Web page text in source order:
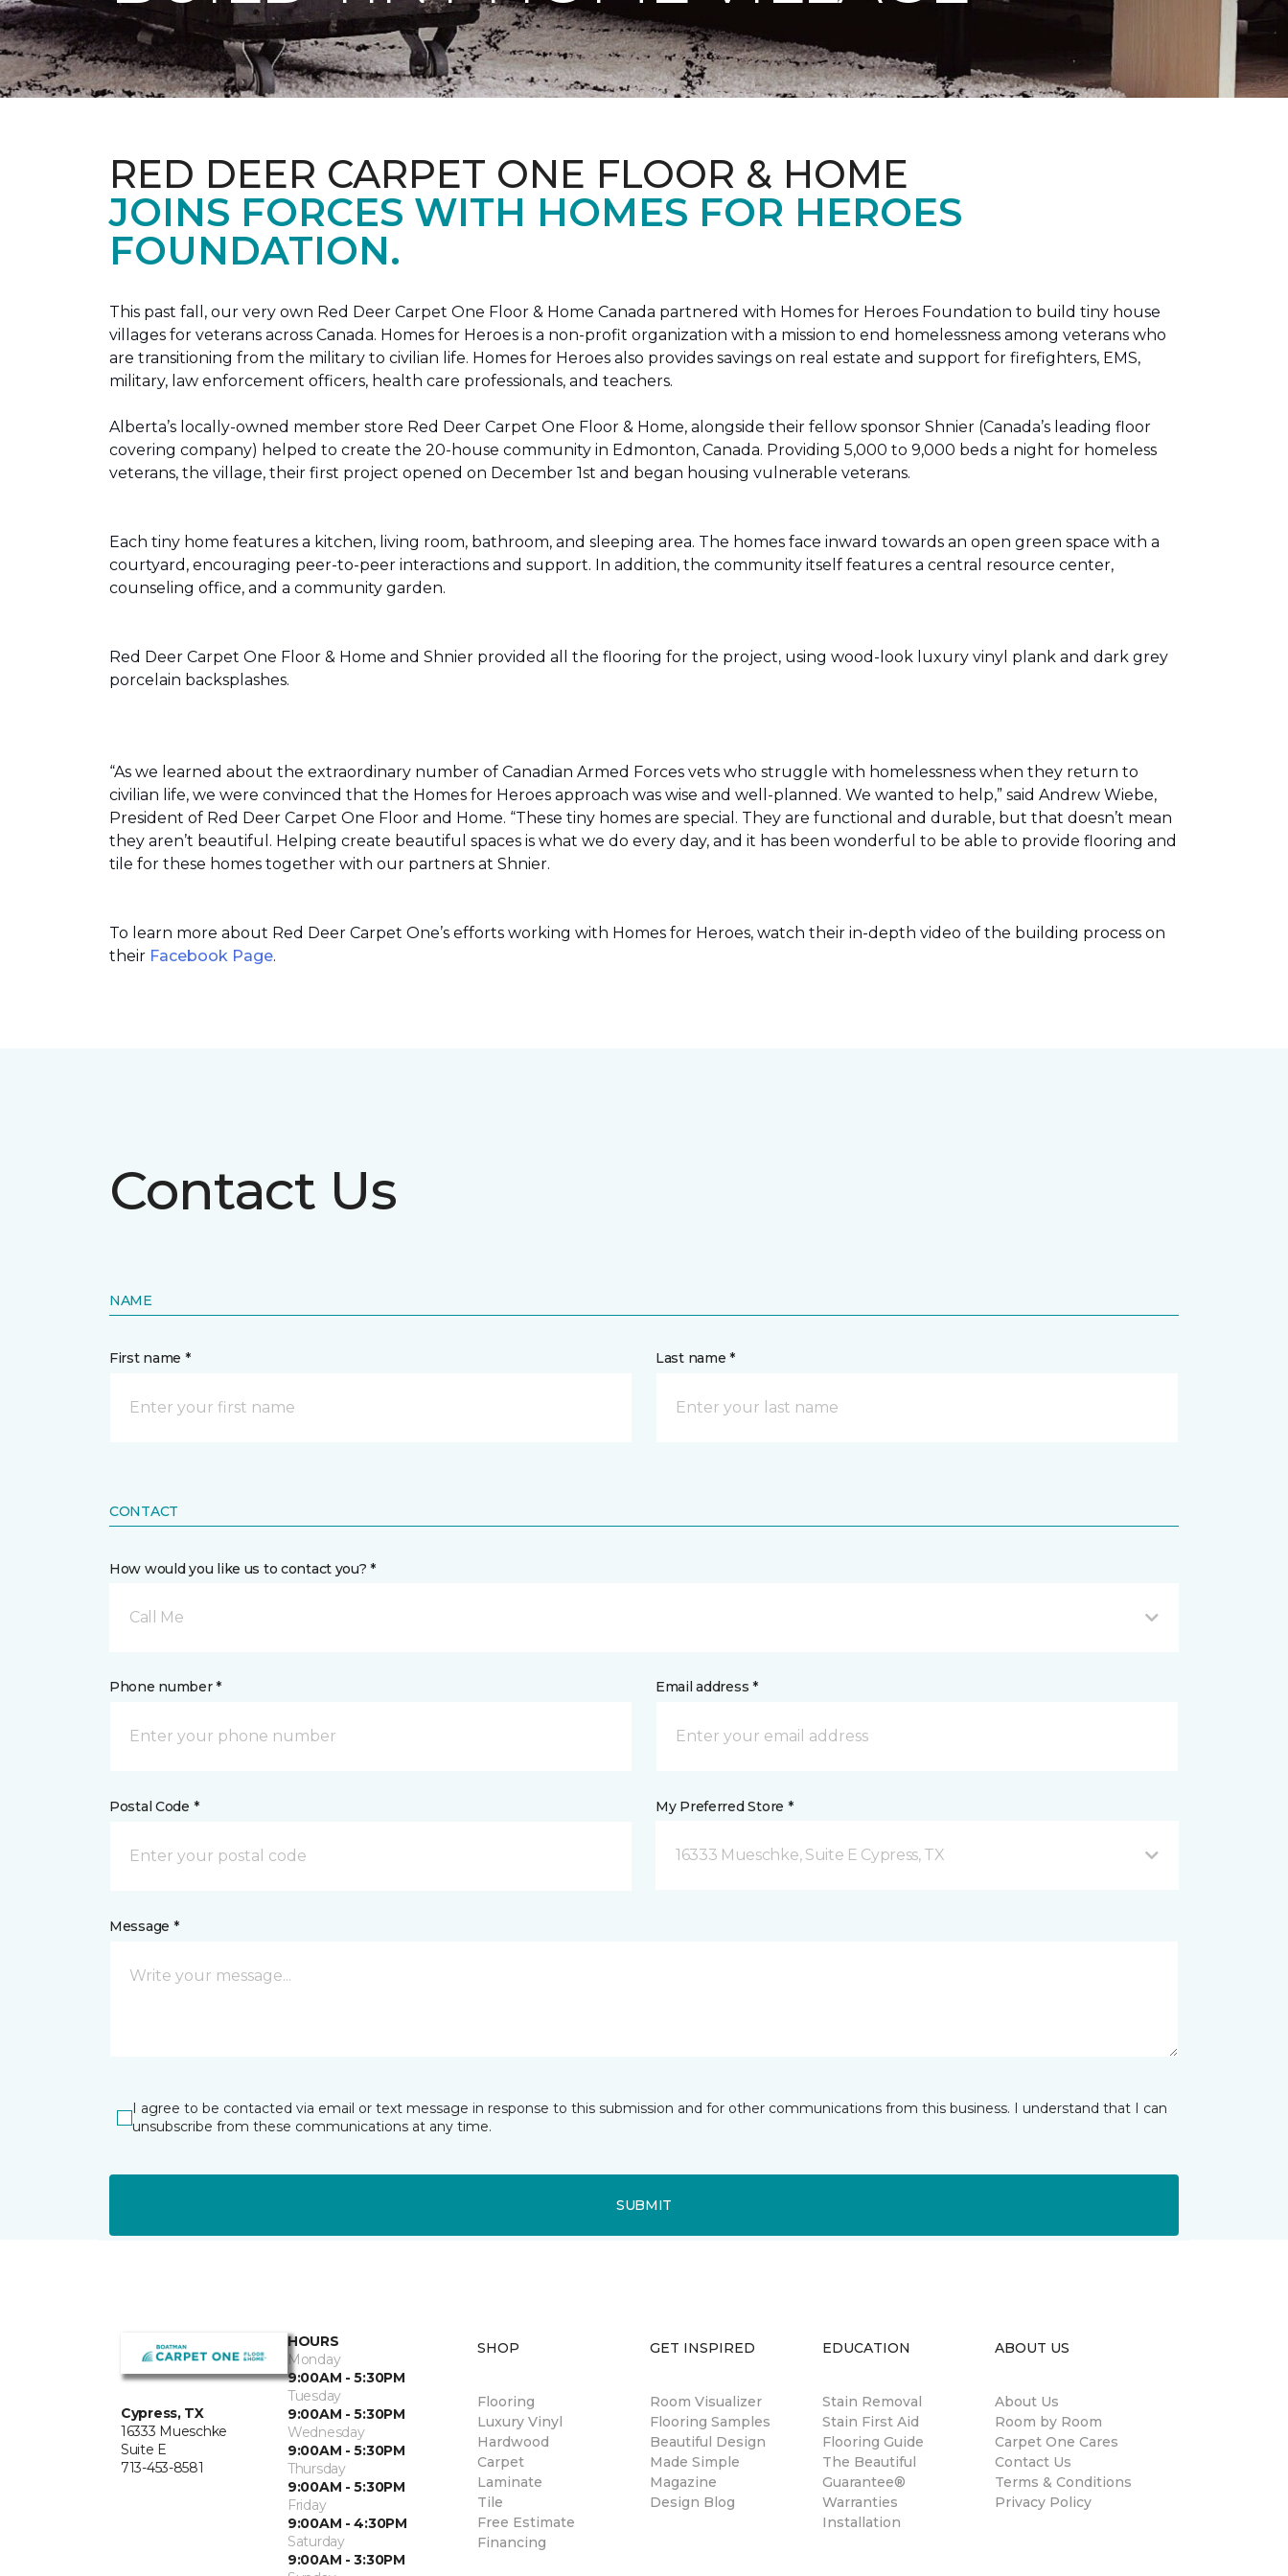
RED DEER CARPET ONE FLOOR & HOME
JOINS FORCES WITH HOMES FOR HEROES
FOUNDATION.
This past fall, our very own Red Deer Carpet One Floor & Home Canada partnered with Homes for Heroes Foundation to build tiny house
villages for veterans across Canada. Homes for Heroes is a non-profit organization with a mission to end homelessness among veterans who
are transitioning from the military to civilian life. Homes for Heroes also provides savings on real estate and support for firefighters, EMS,
military, law enforcement officers, health care professionals, and teachers.
Alberta’s locally-owned member store Red Deer Carpet One Floor & Home, alongside their fellow sponsor Shnier (Canada’s leading floor
covering company) helped to create the 20-house community in Edmonton, Canada. Providing 5,000 to 9,000 beds a night for homeless
veterans, the village, their first project opened on December 1st and began housing vulnerable veterans.
Each tiny home features a kitchen, living room, bathroom, and sleeping area. The homes face inward towards an open green space with a
courtyard, encouraging peer-to-peer interactions and support. In addition, the community itself features a central resource center,
counseling office, and a community garden.
Red Deer Carpet One Floor & Home and Shnier provided all the flooring for the project, using wood-look luxury vinyl plank and dark grey
porcelain backsplashes.
“As we learned about the extraordinary number of Canadian Armed Forces vets who struggle with homelessness when they return to
civilian life, we were convinced that the Homes for Heroes approach was wise and well-planned. We wanted to help,” said Andrew Wiebe,
President of Red Deer Carpet One Floor and Home. “These tiny homes are special. They are functional and durable, but that doesn’t mean
they aren’t beautiful. Helping create beautiful spaces is what we do every day, and it has been wonderful to be able to provide flooring and
tile for these homes together with our partners at Shnier.
To learn more about Red Deer Carpet One’s efforts working with Homes for Heroes, watch their in-depth video of the building process on
their Facebook Page.
Contact Us
NAME
First name * Last name *
CONTACT
How would you like us to contact you? *
Call Me
Phone number * Email address *
Postal Code * My Preferred Store *
16333 Mueschke, Suite E Cypress, TX
Message *
I agree to be contacted via email or text message in response to this submission and for other communications from this business. I understand that I can
unsubscribe from these communications at any time.
SUBMIT
Cypress, TX
16333 Mueschke
Suite E
713-453-8581
HOURS
Monday
9:00AM - 5:30PM
Tuesday
9:00AM - 5:30PM
Wednesday
9:00AM - 5:30PM
Thursday
9:00AM - 5:30PM
Friday
9:00AM - 4:30PM
Saturday
9:00AM - 3:30PM
SHOP
Flooring
Luxury Vinyl
Hardwood
Carpet
Laminate
Tile
Free Estimate
Financing
GET INSPIRED
Room Visualizer
Flooring Samples
Beautiful Design
Made Simple
Magazine
Design Blog
EDUCATION
Stain Removal
Stain First Aid
Flooring Guide
The Beautiful
Guarantee®
Warranties
Installation
ABOUT US
About Us
Room by Room
Carpet One Cares
Contact Us
Terms & Conditions
Privacy Policy